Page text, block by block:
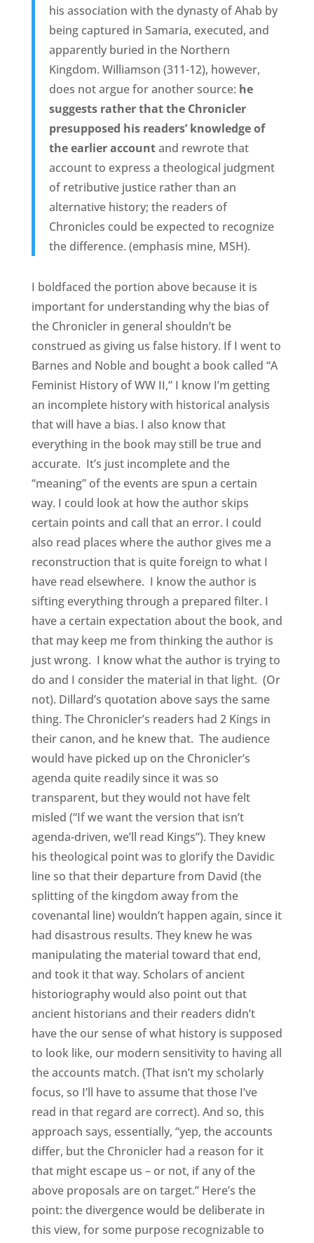
his association with the dynasty of Ahab by
being captured in Samaria, executed, and
apparently buried in the Northern
Kingdom. Williamson (311-12), however,
does not argue for another source: he
suggests rather that the Chronicler
presupposed his readers’ knowledge of
the earlier accountand rewrote that
account to express a theological judgment
of retributive justice rather than an
alternative history; the readers of
Chronicles could be expected to recognize
the difference. (emphasis mine, MSH).
I boldfaced the portion above because it is
important for understanding why the bias of
the Chronicler in general shouldn’t be
construed as giving us false history. If I went to
Barnes and Noble and bought a book called “A
Feminist History of WW II,” I know I’m getting
an incomplete history with historical analysis
that will have a bias. I also know that
everything in the book may still be true and
accurate. It’s just incomplete and the
“meaning” of the events are spun a certain
way. I could look at how the author skips
certain points and call that an error. I could
also read places where the author gives me a
reconstruction that is quite foreign to what I
have read elsewhere. I know the author is
sifting everything through a prepared filter. I
have a certain expectation about the book, and
that may keep me from thinking the author is
just wrong. I know what the author is trying to
do and I consider the material in that light. (Or
not). Dillard’s quotation above says the same
thing. The Chronicler’s readers had 2 Kings in
their canon, and he knew that. The audience
would have picked up on the Chronicler’s
agenda quite readily since it was so
transparent, but they would not have felt
misled (“If we want the version that isn’t
agenda-driven, we’ll read Kings”). They knew
his theological point was to glorify the Davidic
line so that their departure from David (the
splitting of the kingdom away from the
covenantal line) wouldn’t happen again, since it
had disastrous results. They knew he was
manipulating the material toward that end,
and took it that way. Scholars of ancient
historiography would also point out that
ancient historians and their readers didn’t
have the our sense of what history is supposed
to look like, our modern sensitivity to having all
the accounts match. (That isn’t my scholarly
focus, so I’ll have to assume that those I’ve
read in that regard are correct). And so, this
approach says, essentially, “yep, the accounts
differ, but the Chronicler had a reason for it
that might escape us – or not, if any of the
above proposals are on target.” Here’s the
point: the divergence would be deliberate in
this view, for some purpose recognizable to